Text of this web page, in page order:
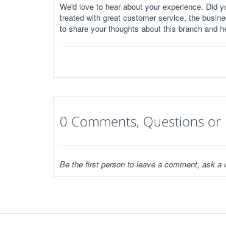
We'd love to hear about your experience. Did
treated with great customer service, the
to share your thoughts about this branch and
0 Comments, Questions or
Be the first person to leave a comment, ask a